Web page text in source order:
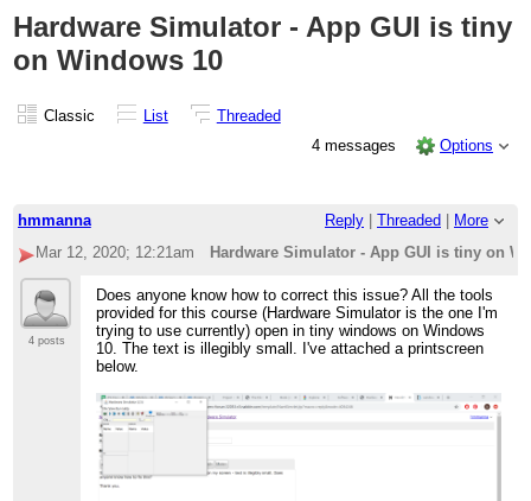
Hardware Simulator - App GUI is tiny
on Windows 10
Classic List
Threaded
4 messages
Options
hmmanna Reply Threaded
More
Mar 12, 2020; 12:21am
Hardware Simulator - App GUI is tiny on
4 posts
Does anyone know how to correct this issue? All the tools
provided for this course (Hardware Simulator is the one I'm
trying to use currently) open in tiny windows on Windows
10. The text is illegibly small. I've attached a printscreen
below.